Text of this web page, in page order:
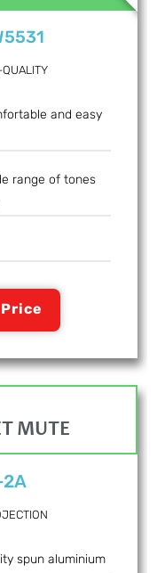
and easy
range of tones
MUTE
spun aluminium